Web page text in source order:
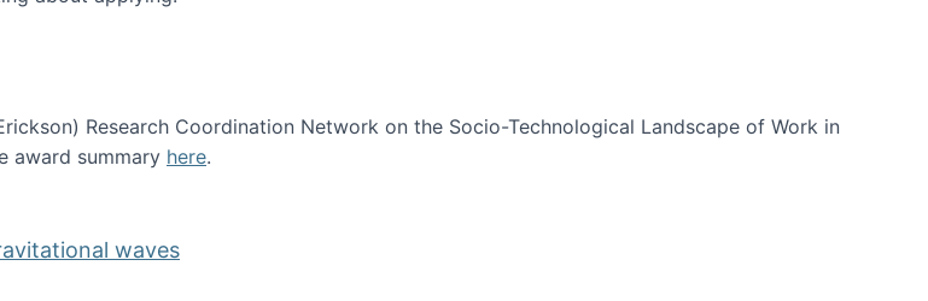
Research Coordination Network on the Socio-Technological Landscape of Work in
award summary here.
waves